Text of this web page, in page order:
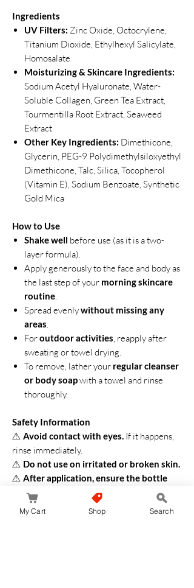
Ingredients
UV Filters: Zinc Oxide, Octocrylene,
Titanium Dioxide, Ethylhexyl Salicylate,
Homosalate
Moisturizing & Skincare Ingredients:
Sodium Acetyl Hyaluronate, Water-
Soluble Collagen, Green Tea Extract,
Tourmentilla Root Extract, Seaweed
Extract
Other Key Ingredients: Dimethicone,
Glycerin, PEG-9 Polydimethylsiloxyethyl
Dimethicone, Talc, Silica, Tocopherol
(Vitamin E), Sodium Benzoate, Synthetic
Gold Mica
How to Use
Shake well before use (as it is a two-
layer formula).
Apply generously to the face and body as
the last step of your morning skincare
routine.
Spread evenlywithout missing any
areas.
Foroutdoor activities, reapply after
sweating or towel drying.
To remove, lather your regular cleanser
or body soapwith a towel and rinse
thoroughly.
Safety Information
⚠ Avoid contact with eyes. If it happens,
rinse immediately.
⚠ Do not use on irritated or broken skin.
⚠ After application, ensure the bottle
cap is closed tightly.
⚠ Avoid rubbing against clothing or car
My Cart Shop Search